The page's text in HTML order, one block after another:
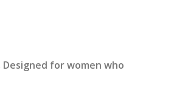
for women who